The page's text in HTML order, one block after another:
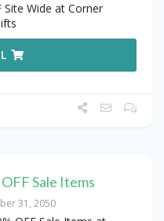
Site Wide at Corner
Sale Items
31, 2050